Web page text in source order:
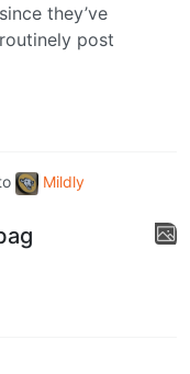
they’ve
post
Mildly